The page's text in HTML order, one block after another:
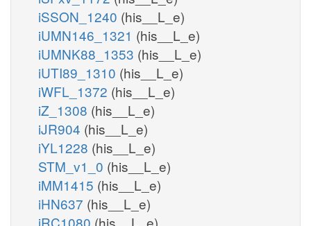
iSSON_1240 (his__L_e)
iUMN146_1321 (his__L_e)
iUMNK88_1353 (his__L_e)
iUTI89_1310 (his__L_e)
iWFL_1372 (his__L_e)
iZ_1308 (his__L_e)
iJR904 (his__L_e)
iYL1228 (his__L_e)
STM_v1_0 (his__L_e)
iMM1415 (his__L_e)
iHN637 (his__L_e)
iRC1080 (his__L_e)